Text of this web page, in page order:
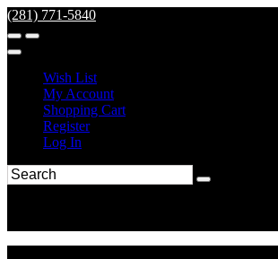
(281) 771-5840
Wish List
My Account
Shopping Cart
Register
Log In